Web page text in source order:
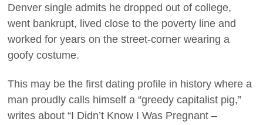
Denver single admits he dropped out of college,
went bankrupt, lived close to the poverty line and
worked for years on the street-corner wearing a
goofy costume.
This may be the first dating profile in history where a
man proudly calls himself a “greedy capitalist pig,”
writes about “I Didn’t Know I Was Pregnant –